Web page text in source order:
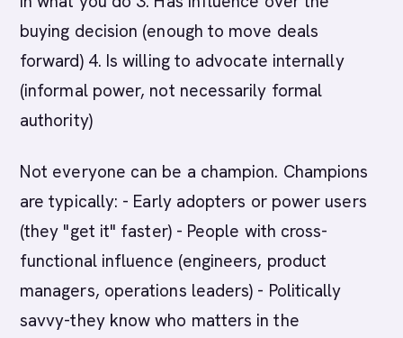
buying decision (enough to move deals
forward) 4. Is willing to advocate internally
(informal power, not necessarily formal
authority)
Not everyone can be a champion. Champions
are typically: - Early adopters or power users
(they "get it" faster) - People with cross-
functional influence (engineers, product
managers, operations leaders) - Politically
savvy-they know who matters in the